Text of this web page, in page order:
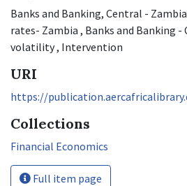
Banks and Banking, Central - Zambia
rates- Zambia , Banks and Banking -
volatility, Intervention
URI
https://
Collections
Financial Economics
Full item page